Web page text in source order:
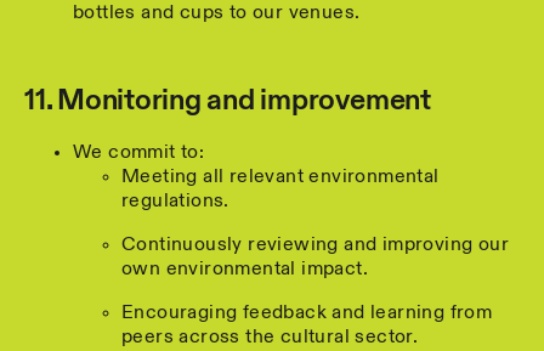
bottles and cups to our venues.
11. Monitoring and improvement
We commit to:
Meeting all relevant environmental
regulations.
Continuously reviewing and improving our
own environmental impact.
Encouraging feedback and learning from
peers across the cultural sector.